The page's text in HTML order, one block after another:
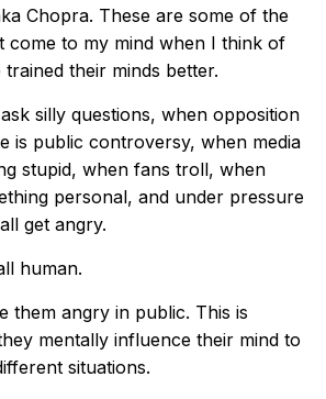
Chopra. These are some of the
come to my mind when I think of
their minds better.
silly questions, when opposition
is public controversy, when media
stupid, when fans troll, when
personal, and under pressure
get angry.
human.
them angry in public. This is
mentally influence their mind to
situations.